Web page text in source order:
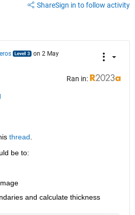
ShareSign in to follow activity
on 2 May
Ran in:
thread
be to:
and calculate thickness